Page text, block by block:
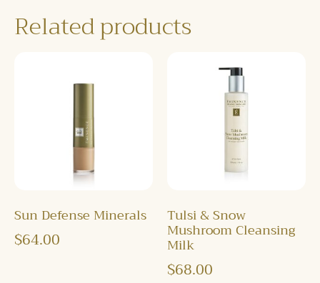
Related products
Sun Defense Minerals
$64.00
Tulsi & Snow
Mushroom Cleansing
Milk
$68.00